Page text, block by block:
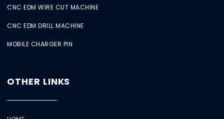
CNC EDM WIRE CUT MACHINE
CNC EDM DRILL MACHINE
MOBILE CHARGER PIN
OTHER LINKS